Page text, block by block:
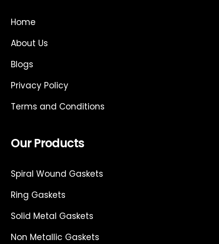
Home
About Us
Blogs
Privacy Policy
Terms and Conditions
Our Products
Spiral Wound Gaskets
Ring Gaskets
Solid Metal Gaskets
Non Metallic Gaskets